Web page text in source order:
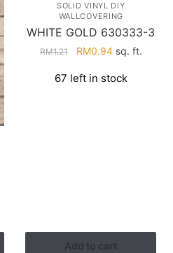
SOLID VINYL DIY
WALLCOVERING
WHITE GOLD 630333-3
RM1.21
Original
was:
RM0.94Current
is:
sq. ft.
67 left in stock
Add to cart